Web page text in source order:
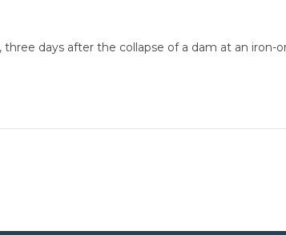
days after the collapse of a dam at an iron-